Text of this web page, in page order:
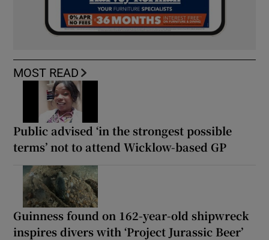
MOST READ
Public advised ‘in the strongest possible
terms’ not to attend Wicklow-based GP
Guinness found on 162-year-old shipwreck
inspires divers with ‘Project Jurassic Beer’